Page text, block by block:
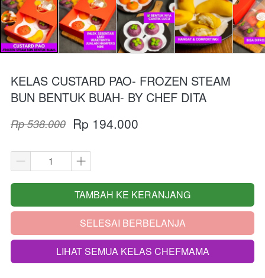
KELAS CUSTARD PAO- FROZEN STEAM
BUN BENTUK BUAH- BY CHEF DITA
Rp 538.000 Rp 194.000
`
TAMBAH KE KERANJANG
`SELESAI BERBELANJA
`LIHAT SEMUA KELAS CHEFMAMA